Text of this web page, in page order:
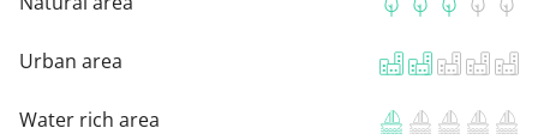
Urban area
Water rich area